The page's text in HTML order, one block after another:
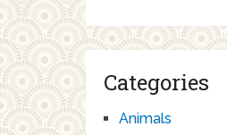
Categories
Animals